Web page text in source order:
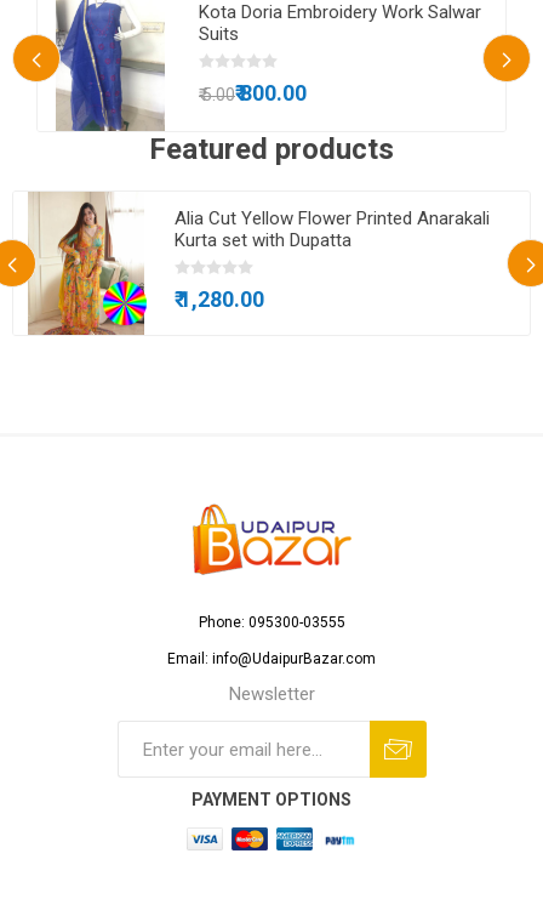
Kota Doria Embroidery Work Salwar
Suits
₹ 5.00₹ 800.00
Featured products
Alia Cut Yellow Flower Printed Anarakali
Kurta set with Dupatta
₹ 1,280.00
Phone: 095300-03555
Email: info@UdaipurBazar.com
Newsletter
PAYMENT OPTIONS